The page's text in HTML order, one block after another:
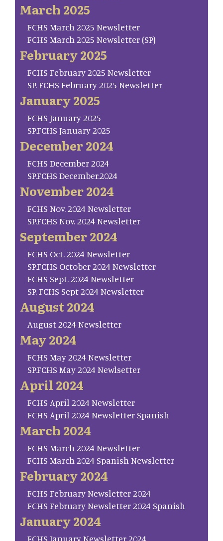
March 2025
FCHS March 2025 Newsletter
FCHS March 2025 Newsletter (SP)
February 2025
FCHS February 2025 Newsletter
SP. FCHS February 2025 Newsletter
January 2025
FCHS January 2025
SP.FCHS January 2025
December 2024
FCHS December 2024
SP.FCHS December.2024
November 2024
FCHS Nov. 2024 Newsletter
SP.FCHS Nov. 2024 Newsletter
September 2024
FCHS Oct. 2024 Newsletter
SP.FCHS October 2024 Newsletter
FCHS Sept. 2024 Newsletter
SP. FCHS Sept 2024 Newsletter
August 2024
August 2024 Newsletter
May 2024
FCHS May 2024 Newsletter
SP.FCHS May 2024 Newlsetter
April 2024
FCHS April 2024 Newsletter
FCHS April 2024 Newsletter Spanish
March 2024
FCHS March 2024 Newsletter
FCHS March 2024 Spanish Newsletter
February 2024
FCHS February Newsletter 2024
FCHS February Newsletter 2024 Spanish
January 2024
FCHS January Newsletter 2024